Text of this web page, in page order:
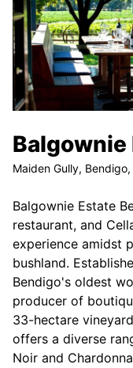
Balgownie
Maiden Gully,
Balgownie Estate
restaurant, and
experience amidst
bushland.
Bendigo's oldest
producer of
33-hectare
offers a diverse
Noir and